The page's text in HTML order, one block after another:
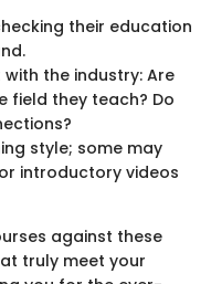
their education
the industry: Are
field they teach? Do
style; some may
introductory videos
against these
truly meet your